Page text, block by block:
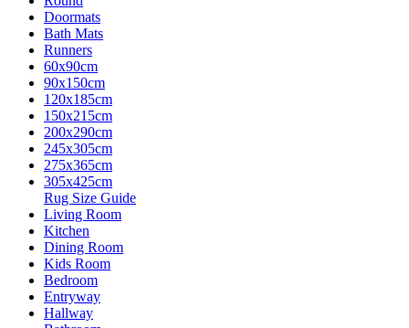
Doormats
Bath Mats
Runners
60x90cm
90x150cm
120x185cm
150x215cm
200x290cm
245x305cm
275x365cm
305x425cm
Rug Size Guide
Living Room
Kitchen
Dining Room
Kids Room
Bedroom
Entryway
Hallway